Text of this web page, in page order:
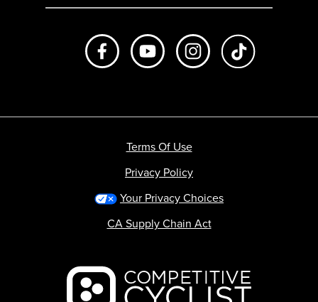
Like us on FacebookSubscribe to us on Youtube
Follow us on
Backcountry logo
Terms Of Use
Privacy Policy
Your Privacy Choices
CA Supply Chain Act